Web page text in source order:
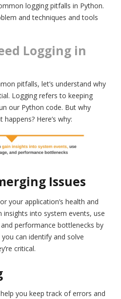
logging pitfalls in Python.
and techniques and tools
Logging in
pitfalls, let’s understand why
Logging refers to keeping
our Python code. But why
Here’s why:
Issues
your application’s health and
insights into system events, use
performance bottlenecks by
can identify and solve
critical.
you keep track of errors and